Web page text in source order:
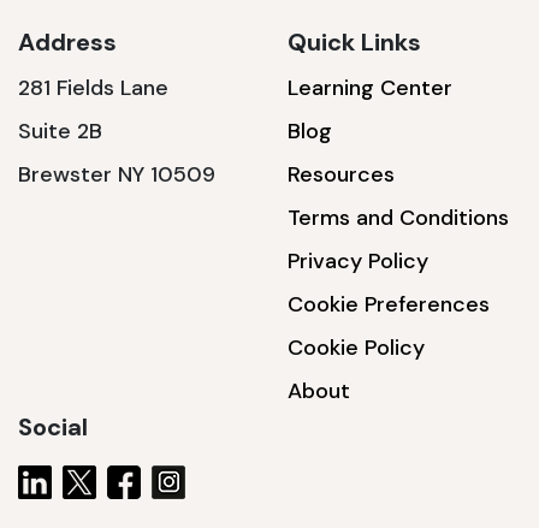
1200 W | 3.6 kWh
Address
281 Fields Lane
Suite 2B
Brewster NY 10509
Quick Links
Learning Center
Blog
Resources
Terms and Conditions
Privacy Policy
Cookie Preferences
Cookie Policy
About
Social